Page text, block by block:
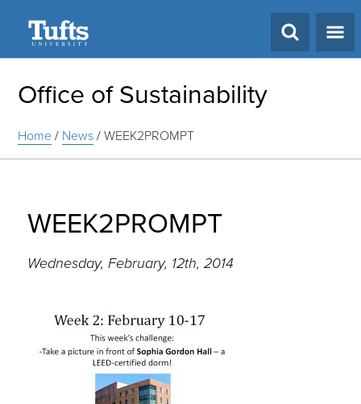
Office of Sustainability
Home/ News/WEEK2PROMPT
WEEK2PROMPT
Wednesday, February, 12th, 2014